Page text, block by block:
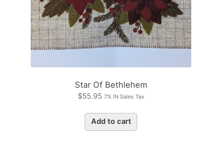
Star Of Bethlehem
$55.95 7% IN Sales Tax
Add to cart